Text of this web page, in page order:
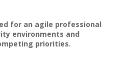
for an agile professional
environments and
priorities.